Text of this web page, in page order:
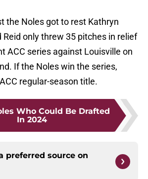
the Noles got to rest Kathryn
Reid only threw 35 pitches in relief
ACC series against Louisville on
If the Noles win the series,
regular-season title.
Who Could Be Drafted
In 2024
preferred source on